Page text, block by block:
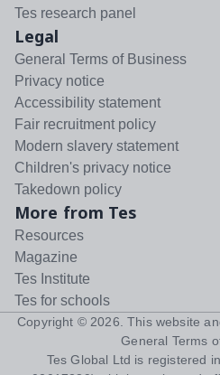
Tes research panel
Legal
General Terms of Business
Privacy notice
Accessibility statement
Fair recruitment policy
Modern slavery statement
Children's privacy notice
Takedown policy
More from Tes
Resources
Magazine
Tes Institute
Tes for schools
Copyright © 2026 . This website
General Terms
Tes Global Ltd is registered